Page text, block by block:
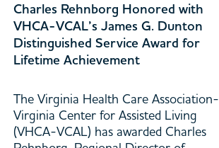
Charles Rehnborg Honored with
VHCA-VCAL’s James G. Dunton
Distinguished Service Award for
Lifetime Achievement
The Virginia Health Care Association-
Virginia Center for Assisted Living
(VHCA-VCAL) has awarded Charles